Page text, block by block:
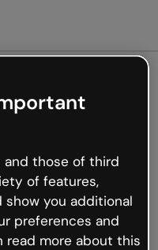
not
but the internet is
occur.
back to Genially and
and those of third
of features,
show you additional
preferences and
read more about this